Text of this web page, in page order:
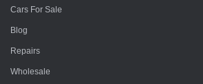
Cars For Sale
Blog
Repairs
Wholesale